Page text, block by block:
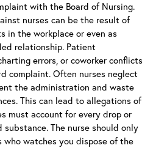
with the Board of Nursing.
nurses can be the result of
in the workplace or even as
relationship. Patient
errors, or coworker conflicts
complaint. Often nurses neglect
the administration and waste
This can lead to allegations of
must account for every drop or
The nurse should only
watches you dispose of the